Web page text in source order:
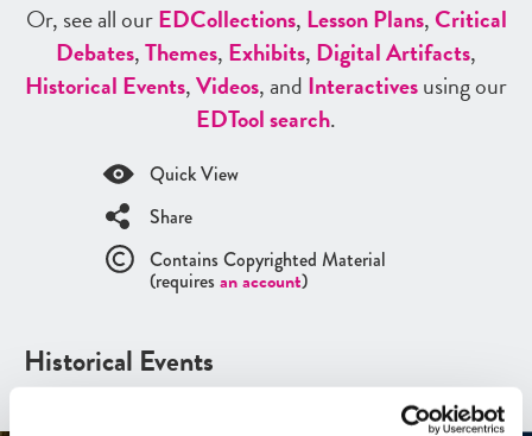
Or, see all ourEDCollections, Lesson Plans,Critical
Debates,Themes, Exhibits, Digital Artifacts,
Historical Events,Videos, and Interactivesusing our
EDTool search.
Quick View
Share
Contains Copyrighted Material
(requires an account)
Historical Events